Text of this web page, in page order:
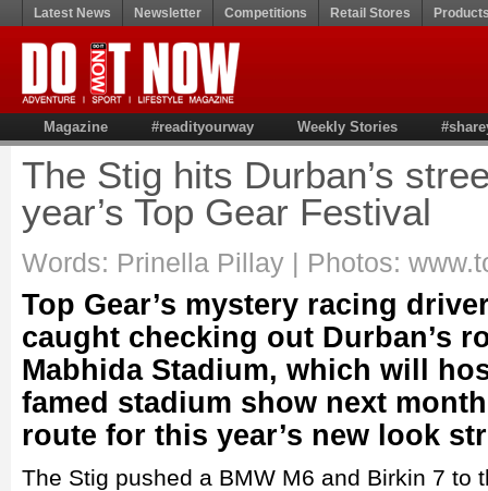
Latest News Newsletter Competitions Retail Stores
Magazine #readityourway Weekly Stories
The Stig hits Durban’s
year’s Top Gear Festival
Words: Prinella Pillay | Photos:
Top Gear’s mystery racing
caught checking out Durban’s
Mabhida Stadium, which will
famed stadium show next
route for this year’s new look
The Stig pushed a BMW M6 and Birkin 7 to